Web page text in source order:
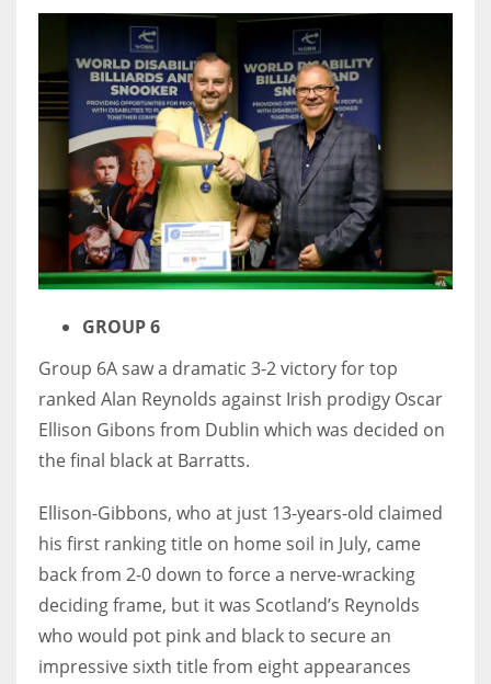
DEN
24
PIT
NE
16
OAK
19
NYG
17
DAL
22
GROUP 6
Group 6A saw a dramatic 3-2 victory for top
ranked Alan Reynolds against Irish prodigy Oscar
Ellison Gibons from Dublin which was decided on
the final black at Barratts.
Ellison-Gibbons, who at just 13-years-old claimed
his first ranking title on home soil in July, came
back from 2-0 down to force a nerve-wracking
deciding frame, but it was Scotland’s Reynolds
who would pot pink and black to secure an
impressive sixth title from eight appearances